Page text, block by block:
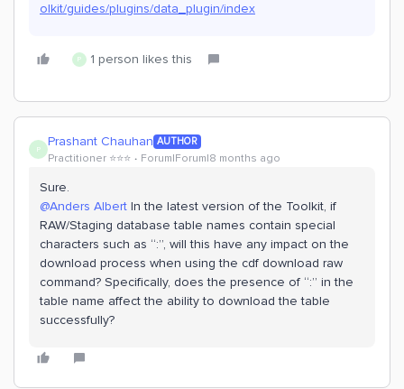
olkit/guides/plugins/data_plugin/index
P 1 person likes this
P Prashant Chauhan AUTHOR
Practitioner ⭐️⭐️⭐️ Forum|Forum|8 months ago
Sure.
@Anders Albert In the latest version of the Toolkit, if
RAW/Staging database table names contain special
characters such as “:”, will this have any impact on the
download process when using the cdf download raw
command? Specifically, does the presence of “:” in the
table name affect the ability to download the table
successfully?